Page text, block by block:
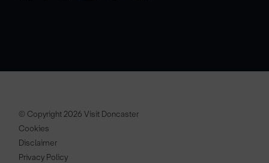
© Copyright 2026 Visit Doncaster
Cookies
Disclaimer
Privacy Policy